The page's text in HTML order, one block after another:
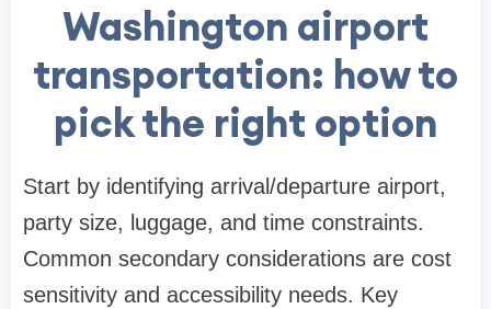
Washington airport
transportation: how to
pick the right option
Start by identifying arrival/departure airport,
party size, luggage, and time constraints.
Common secondary considerations are cost
sensitivity and accessibility needs. Key